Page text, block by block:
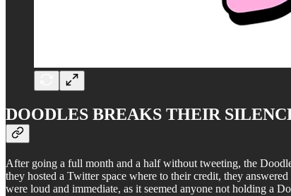
DOODLES BREAKS THEIR
After going a full month and a half without tweeting, the
they hosted a Twitter space where to their credit, they
were loud and immediate, as it seemed anyone not holding a